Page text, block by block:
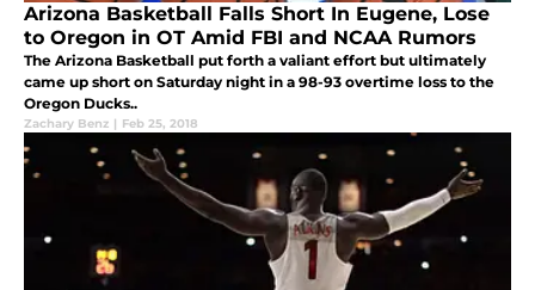
Arizona Basketball Falls Short In Eugene, Lose
to Oregon in OT Amid FBI and NCAA Rumors
The Arizona Basketball put forth a valiant effort but ultimately
came up short on Saturday night in a 98-93 overtime loss to the
Oregon Ducks..
Zachary Benz | Feb 25, 2018